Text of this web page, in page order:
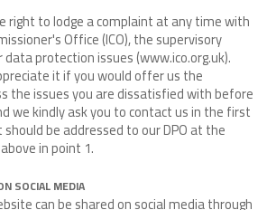
right to lodge a complaint at any time with
Office (ICO), the supervisory
protection issues (www.ico.org.uk).
it if you would offer us the
the issues you are dissatisfied with before
we kindly ask you to contact us in the first
be addressed to our DPO at the
in point 1.
SOCIAL MEDIA
can be shared on social media through